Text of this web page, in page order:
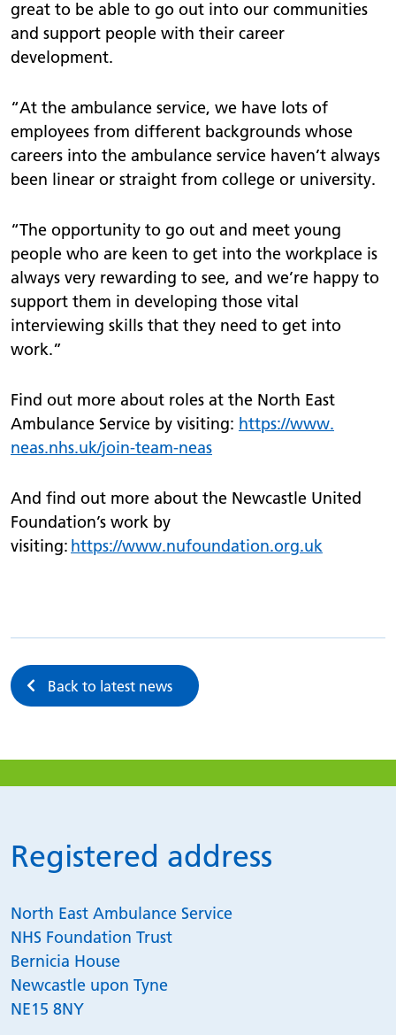
great to be able to go out into our communities
and support people with their career
development.
“At the ambulance service, we have lots of
employees from different backgrounds whose
careers into the ambulance service haven’t always
been linear or straight from college or university.
“The opportunity to go out and meet young
people who are keen to get into the workplace is
always very rewarding to see, and we’re happy to
support them in developing those vital
interviewing skills that they need to get into
work.”
Find out more about roles at the North East
Ambulance Service by visiting: https://www.
neas.nhs.uk/join-team-neas
And find out more about the Newcastle United
Foundation’s work by
visiting: https://www.nufoundation.org.uk
Back to latest news
Registered address
North East Ambulance Service
NHS Foundation Trust
Bernicia House
Newcastle upon Tyne
NE15 8NY